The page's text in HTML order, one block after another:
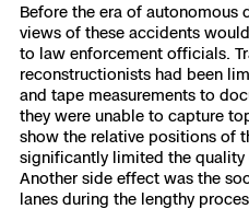
Before the era of autonomous
views of these accidents
to law enforcement officials.
reconstructionists had been
and tape measurements to
they were unable to capture
show the relative positions of
significantly limited the quality
Another side effect was the
lanes during the lengthy